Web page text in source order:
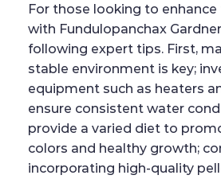
For those looking to
with Fundulopanchax
following expert tips. First,
stable environment is key;
equipment such as heaters
ensure consistent water
provide a varied diet to
colors and healthy growth;
incorporating high-quality